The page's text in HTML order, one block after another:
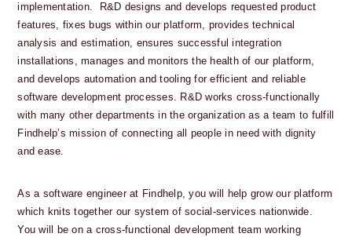
implementation.  R&D designs and develops requested product
features, fixes bugs within our platform, provides technical
analysis and estimation, ensures successful integration
installations, manages and monitors the health of our platform,
and develops automation and tooling for efficient and reliable
software development processes. R&D works cross-functionally
with many other departments in the organization as a team to fulfill
Findhelp’s mission of connecting all people in need with dignity
and ease.
As a software engineer at Findhelp, you will help grow our platform
which knits together our system of social-services nationwide.
You will be on a cross-functional development team working